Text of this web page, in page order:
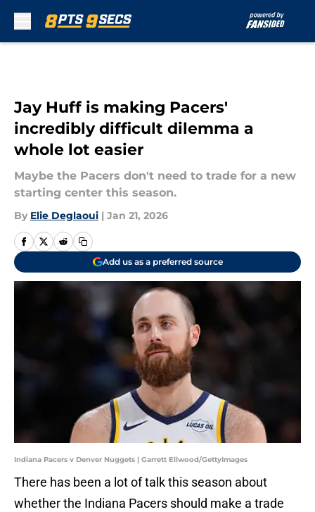
Jay Huff is making Pacers'
incredibly difficult dilemma a
whole lot easier
Maybe the Pacers don't need to trade for a new
starting center this season.
By Elie Deglaoui | Jan 21, 2026
Add us as a preferred source
Indiana Pacers v Denver Nuggets | Garrett Ellwood/GettyImages
There has been a lot of talk this season about
whether the Indiana Pacers should make a trade